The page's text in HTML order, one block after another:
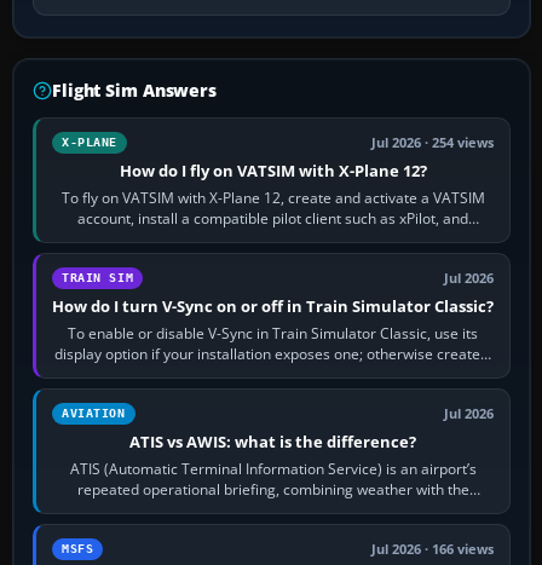
Flight Sim Answers
X-PLANE Jul 2026 · 254 views
How do I fly on VATSIM with X-Plane 12?
To fly on VATSIM with X-Plane 12, create and activate a VATSIM
account, install a compatible pilot client such as xPilot, and
configure model…
TRAIN SIM Jul 2026
How do I turn V-Sync on or off in Train Simulator Classic?
To enable or disable V-Sync in Train Simulator Classic, use its
display option if your installation exposes one; otherwise create a
per-game…
AVIATION Jul 2026
ATIS vs AWIS: what is the difference?
ATIS (Automatic Terminal Information Service) is an airport’s
repeated operational briefing, combining weather with the
runway in use, approaches and…
MSFS Jul 2026 · 166 views